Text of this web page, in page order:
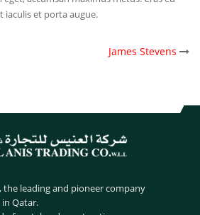
iaculis et porta augue.
James Stevens
the leading and pioneer company
in Qatar.